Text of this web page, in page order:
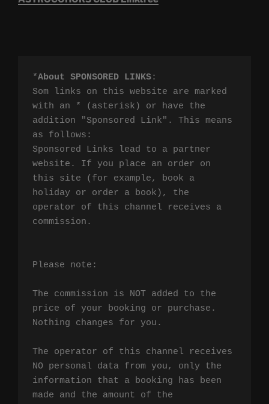
*About SPONSORED LINKS:
Som links on this website are marked
with an * (asterisk) or have the
addition "Sponsored Link". This means
as follows:
Sponsored Links lead to a partner
website. If you place an order on
this site (for example, book a
holiday or order a book), the
operator of this channel receives a
commission.
Please note:
The commission is NOT added to the
price of your booking or purchase.
Nothing changes for you.
The operator of this channel receives
NO personal data from you, only the
information that a booking has been
made and the amount of the